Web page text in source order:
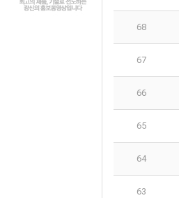
68
67
66
65
64
63